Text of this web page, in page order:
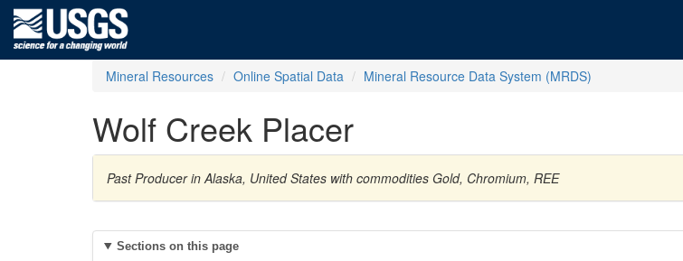
Mineral Resources Online Spatial Data Mineral Resource Data System (MRDS)
Wolf Creek Placer
Past Producer in Alaska, United States with commodities Gold, Chromium, REE
Sections on this page